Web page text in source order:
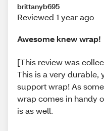
brittanyb695
Reviewed 1 year ago
Awesome knew wrap!
[This review was
This is a very durable,
support wrap! As
wrap comes in handy
is as well.